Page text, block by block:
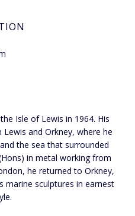
Isle of Lewis in 1964. His
and Orkney, where he
the sea that surrounded
in metal working from
he returned to Orkney,
marine sculptures in earnest